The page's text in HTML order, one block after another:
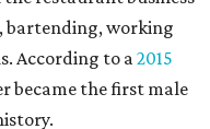
bartending, working
According to a2015
became the first male